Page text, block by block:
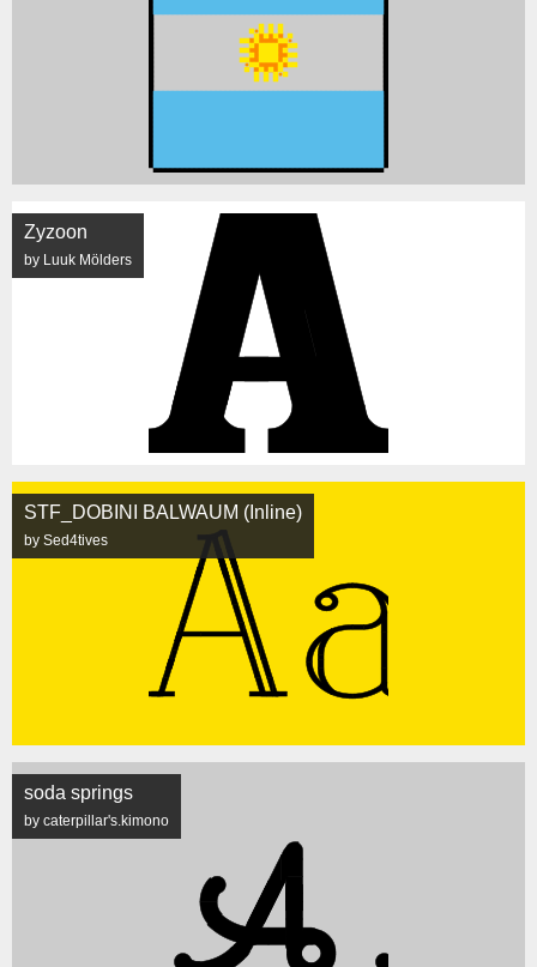
Zyzoon
by Luuk Mölders
STF_DOBINI BALWAUM (Inline)
by Sed4tives
soda springs
by caterpillar's.kimono